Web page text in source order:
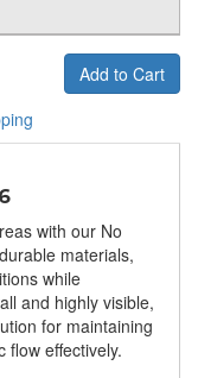
Add to Cart
with our No
materials,
while
and highly visible,
for maintaining
flow effectively.